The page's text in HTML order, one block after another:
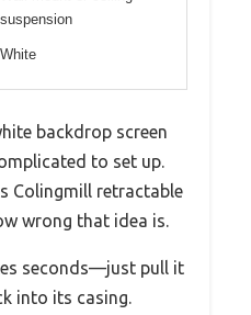
suspension
White
backdrop screen
to set up.
Colingmill retractable
wrong that idea is.
seconds—just pull it
into its casing.